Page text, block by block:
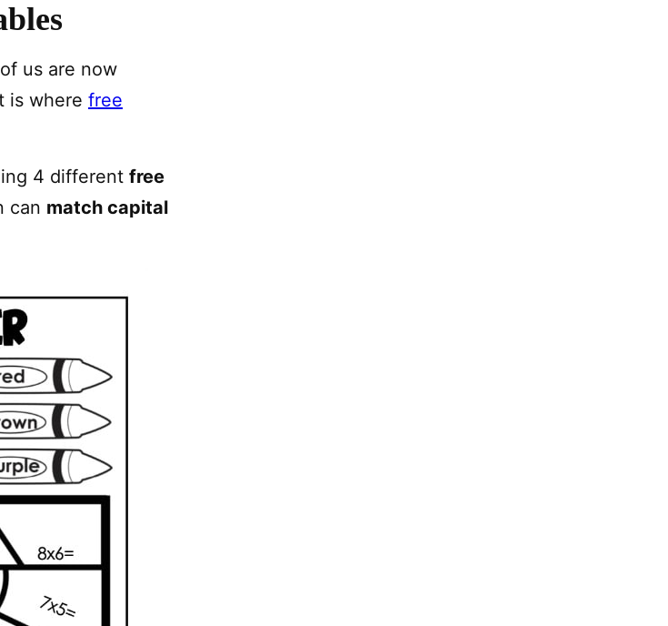
us are now
is where free
4 different free
can match capital